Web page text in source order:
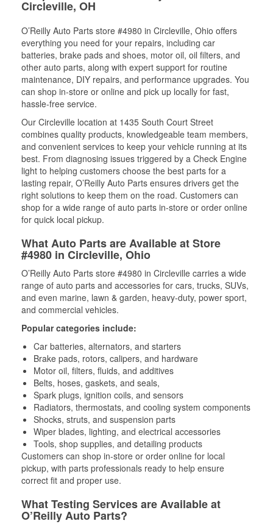
Circleville, OH
O’Reilly Auto Parts store #4980 in Circleville, Ohio offers
everything you need for your repairs, including car
batteries, brake pads and shoes, motor oil, oil filters, and
other auto parts, along with expert support for routine
maintenance, DIY repairs, and performance upgrades. You
can shop in-store or online and pick up locally for fast,
hassle-free service.
Our Circleville location at 1435 South Court Street
combines quality products, knowledgeable team members,
and convenient services to keep your vehicle running at its
best. From diagnosing issues triggered by a Check Engine
light to helping customers choose the best parts for a
lasting repair, O’Reilly Auto Parts ensures drivers get the
right solutions to keep them on the road. Customers can
shop for a wide range of auto parts in-store or order online
for quick local pickup.
What Auto Parts are Available at Store
#4980 in Circleville, Ohio
O’Reilly Auto Parts store #4980 in Circleville carries a wide
range of auto parts and accessories for cars, trucks, SUVs,
and even marine, lawn & garden, heavy-duty, power sport,
and commercial vehicles.
Popular categories include:
Car batteries, alternators, and starters
Brake pads, rotors, calipers, and hardware
Motor oil, filters, fluids, and additives
Belts, hoses, gaskets, and seals,
Spark plugs, ignition coils, and sensors
Radiators, thermostats, and cooling system components
Shocks, struts, and suspension parts
Wiper blades, lighting, and electrical accessories
Tools, shop supplies, and detailing products
Customers can shop in-store or order online for local
pickup, with parts professionals ready to help ensure
correct fit and proper use.
What Testing Services are Available at
O’Reilly Auto Parts?